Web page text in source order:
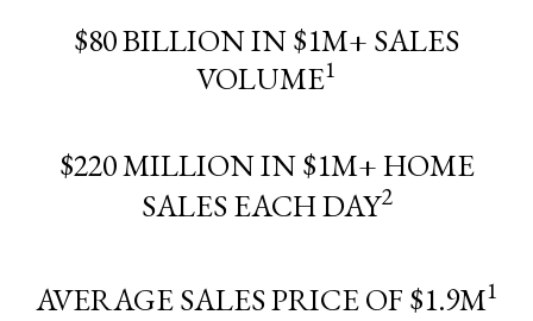
$80 BILLION IN $1M+ SALES
VOLUME1
$220 MILLION IN $1M+ HOME
SALES EACH DAY2
AVERAGE SALES PRICE OF $1.9M1